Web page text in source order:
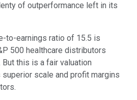
of outperformance left in its
to-earnings ratio of 15.5 is
500 healthcare distributors
this is a fair valuation
scale and profit margins